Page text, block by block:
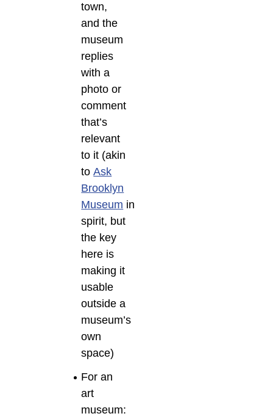
town,
and the
museum
replies
with a
photo or
comment
that’s
relevant
to it (akin
toAsk
Brooklyn
Museum in
spirit, but
the key
here is
making it
usable
outside a
museum’s
own
space)
For an
art
museum: